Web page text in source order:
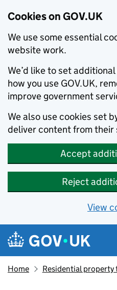
Cookies on GOV.UK
We use some essential
website work.
We’d like to set
how you use GOV.UK,
improve government
We also use cookies set
deliver content from their
Accept
Reject
View
Skip to main content
Navigation menu
Home Residential